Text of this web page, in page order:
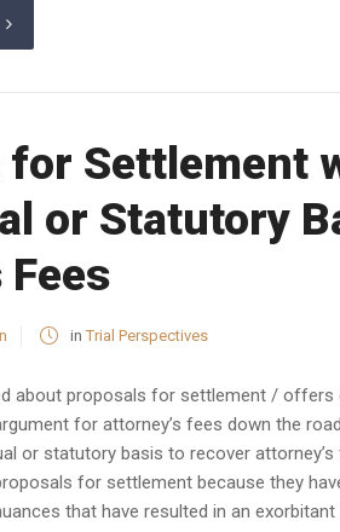
for Settlement
or Statutory
Fees
in Trial Perspectives
about proposals for settlement /
for attorney’s fees down the
or statutory basis to recover
for settlement because they
that have resulted in an